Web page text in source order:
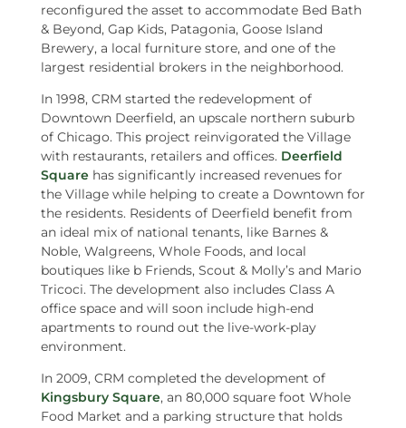
reconfigured the asset to accommodate Bed Bath
& Beyond, Gap Kids, Patagonia, Goose Island
Brewery, a local furniture store, and one of the
largest residential brokers in the neighborhood.
In 1998, CRM started the redevelopment of
Downtown Deerfield, an upscale northern suburb
of Chicago. This project reinvigorated the Village
with restaurants, retailers and offices. Deerfield
Squarehas significantly increased revenues for
the Village while helping to create a Downtown for
the residents. Residents of Deerfield benefit from
an ideal mix of national tenants, like Barnes &
Noble, Walgreens, Whole Foods, and local
boutiques like b Friends, Scout & Molly’s and Mario
Tricoci. The development also includes Class A
office space and will soon include high-end
apartments to round out the live-work-play
environment.
In 2009, CRM completed the development of
Kingsbury Square, an 80,000 square foot Whole
Food Market and a parking structure that holds